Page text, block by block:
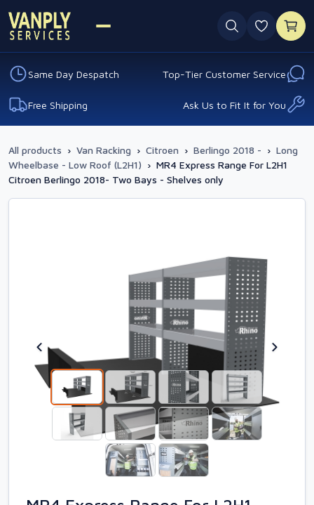
0
Same Day Despatch Top-Tier Customer Service
Free Shipping Ask Us to Fit It for You
All products › Van Racking › Citroen › Berlingo 2018 - › Long
Wheelbase - Low Roof (L2H1) › MR4 Express Range For L2H1
Citroen Berlingo 2018- Two Bays - Shelves only